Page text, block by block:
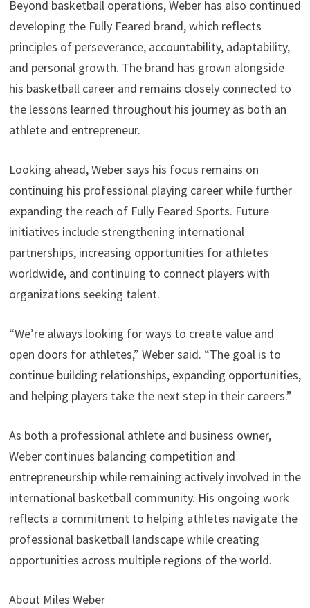
Beyond basketball operations, Weber has also continued
developing the Fully Feared brand, which reflects
principles of perseverance, accountability, adaptability,
and personal growth. The brand has grown alongside
his basketball career and remains closely connected to
the lessons learned throughout his journey as both an
athlete and entrepreneur.
Looking ahead, Weber says his focus remains on
continuing his professional playing career while further
expanding the reach of Fully Feared Sports. Future
initiatives include strengthening international
partnerships, increasing opportunities for athletes
worldwide, and continuing to connect players with
organizations seeking talent.
“We’re always looking for ways to create value and
open doors for athletes,” Weber said. “The goal is to
continue building relationships, expanding opportunities,
and helping players take the next step in their careers.”
As both a professional athlete and business owner,
Weber continues balancing competition and
entrepreneurship while remaining actively involved in the
international basketball community. His ongoing work
reflects a commitment to helping athletes navigate the
professional basketball landscape while creating
opportunities across multiple regions of the world.
About Miles Weber